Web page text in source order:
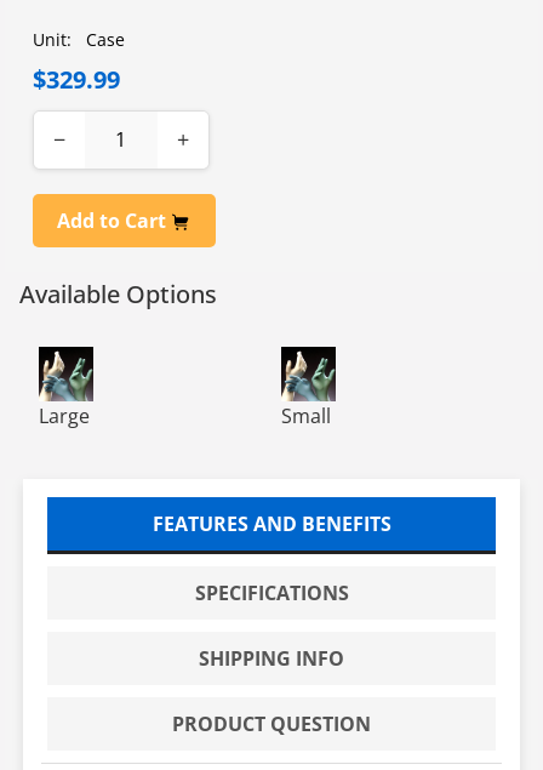
Unit: Case
$329.99
− +
Add to Cart
Available Options
TN1200 TechNiGlove Powder Free Class 10 Nitrile
Large
TN1200 TechNiGlove
Small
FEATURES AND BENEFITS
SPECIFICATIONS
SHIPPING INFO
PRODUCT QUESTION